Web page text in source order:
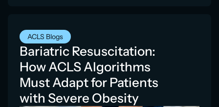
ACLS Blogs
Bariatric Resuscitation:
How ACLS Algorithms
Must Adapt for Patients
with Severe Obesity